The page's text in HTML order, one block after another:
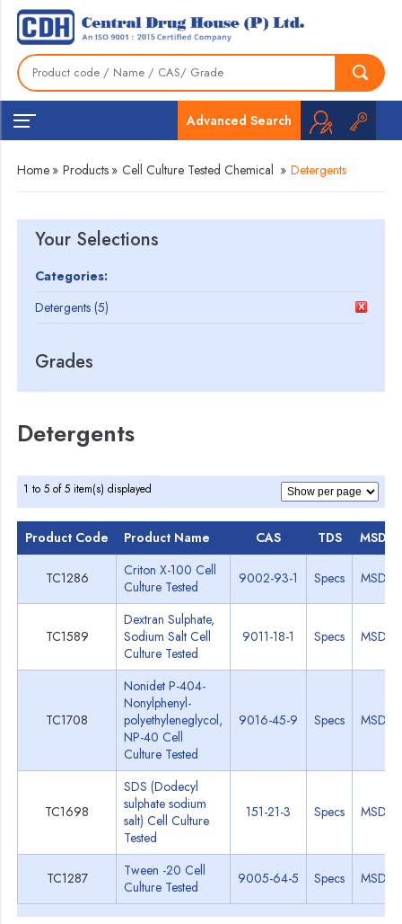
Advanced Search
Home » Products » Cell Culture Tested Chemical » Detergents
Your Selections
Categories:
Detergents (5)
Grades
Detergents
1 to 5 of 5 item(s) displayed
Product Code Product Name CAS TDS MSDS
TC1286
Criton X-100 Cell
Culture Tested
9002-93-1 Specs MSDS
TC1589
Dextran Sulphate,
Sodium Salt Cell
Culture Tested
9011-18-1 Specs MSDS
TC1708
Nonidet P-404-
Nonylphenyl-
polyethyleneglycol,
NP-40 Cell
Culture Tested
9016-45-9 Specs MSDS
TC1698
SDS (Dodecyl
sulphate sodium
salt) Cell Culture
Tested
151-21-3 Specs MSDS
TC1287
Tween -20 Cell
Culture Tested
9005-64-5 Specs MSDS